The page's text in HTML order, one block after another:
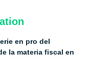
en pro del
la materia fiscal en